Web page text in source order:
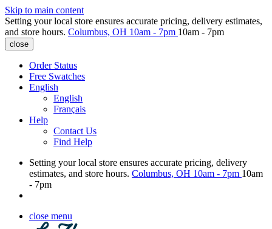
Skip to main content
Setting your local store ensures accurate pricing, delivery estimates,
and store hours. Columbus, OH 10am - 7pm 10am - 7pm
close
Order Status
Free Swatches
English
English
Français
Help
Contact Us
Find Help
Setting your local store ensures accurate pricing, delivery
estimates, and store hours. Columbus, OH 10am - 7pm 10am
- 7pm
close menu